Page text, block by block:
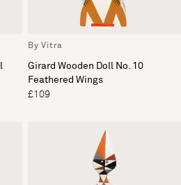
By Vitra
Girard Wooden Doll No. 10
Feathered Wings
£109